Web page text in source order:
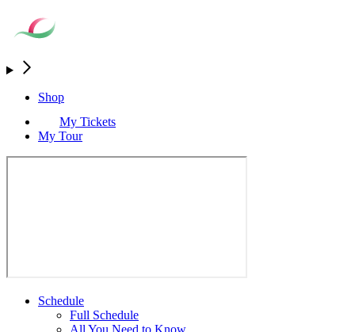
Shop
My Tickets
My Tour
Schedule
Full Schedule
All You Need to Know